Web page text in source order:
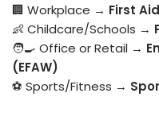
🏢 Workplace → First
👶 Childcare/Schools →
🧑‍🍳 Office or Retail →
(EFAW)
⚽ Sports/Fitness →